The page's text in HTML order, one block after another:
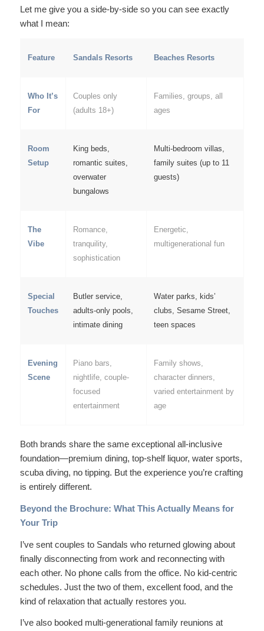
Let me give you a side-by-side so you can see exactly
what I mean:
Feature Sandals Resorts Beaches Resorts
Who It’s
For
Couples only
(adults 18+)
Families, groups, all
ages
Room
Setup
King beds,
romantic suites,
overwater
bungalows
Multi-bedroom villas,
family suites (up to 11
guests)
The
Vibe
Romance,
tranquility,
sophistication
Energetic,
multigenerational fun
Special
Touches
Butler service,
adults-only pools,
intimate dining
Water parks, kids’
clubs, Sesame Street,
teen spaces
Evening
Scene
Piano bars,
nightlife, couple-
focused
entertainment
Family shows,
character dinners,
varied entertainment by
age
Both brands share the same exceptional all-inclusive
foundation—premium dining, top-shelf liquor, water sports,
scuba diving, no tipping. But the experienceyou’re crafting
is entirely different.
Beyond the Brochure: What This Actually Means for
Your Trip
I’ve sent couples to Sandals who returned glowing about
finally disconnecting from work and reconnecting with
each other. No phone calls from the office. No kid-centric
schedules. Just the two of them, excellent food, and the
kind of relaxation that actually restores you.
I’ve also booked multi-generational family reunions at